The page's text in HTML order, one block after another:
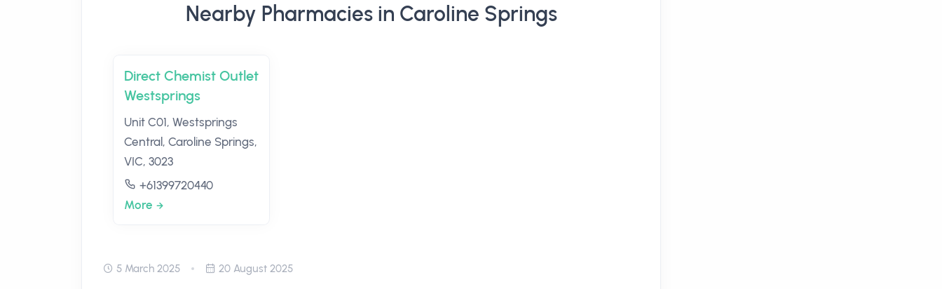
Nearby Pharmacies in Caroline Springs
Direct Chemist Outlet
Westsprings
Unit C01, Westsprings
Central, Caroline Springs,
VIC, 3023
+61399720440
More
5 March 2025 20 August 2025